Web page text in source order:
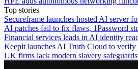
Top stories
Secureframe launches hosted AI server
AI patches fail to fix flaws, 1Password
Financial services leads in AI identity
Keepit launches AI Truth Cloud to
UK firms lack modern slavery